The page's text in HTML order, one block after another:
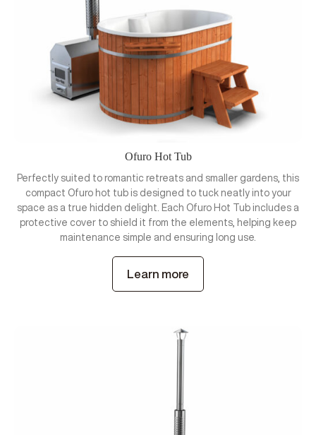
Ofuro Hot Tub
Perfectly suited to romantic retreats and smaller gardens, this
compact Ofuro hot tub is designed to tuck neatly into your
space as a true hidden delight. Each Ofuro Hot Tub includes a
protective cover to shield it from the elements, helping keep
maintenance simple and ensuring long use.
Learn more